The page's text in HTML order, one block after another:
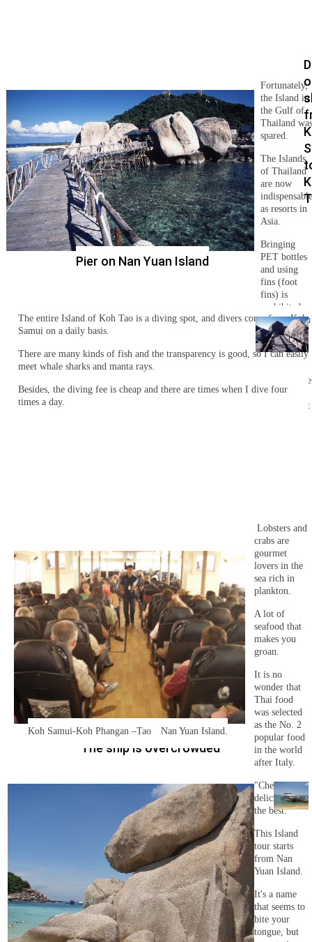
Koh Samui-Koh Phangan –Tao Nan Yuan Island.
The ship is overcrowded
Pier on Nan Yuan Island
Lobsters and
crabs are
gourmet
lovers in the
sea rich in
plankton.
A lot of
seafood that
makes you
groan.
It is no
wonder that
Thai food
was selected
as the No. 2
popular food
in the world
after Italy.
"Cheap and
delicious" is
the best.
This Island
tour starts
from Nan
Yuan Island.
It's a name
that seems to
bite your
tongue, but
The entire Island of Koh Tao is a diving spot, and divers come from Koh
Samui on a daily basis.
There are many kinds of fish and the transparency is good, so I can easily
meet whale sharks and manta rays.
Besides, the diving fee is cheap and there are times when I dive four
times a day.
Fortunately,
the Island in
the Gulf of
Thailand was
spared.
The Islands
of Thailand
are now
indispensable
as resorts in
Asia.
Bringing
PET bottles
and using
fins (foot
fins) is
prohibited
on Nan Yuan
Island.
It is an
considers the
natural
environment